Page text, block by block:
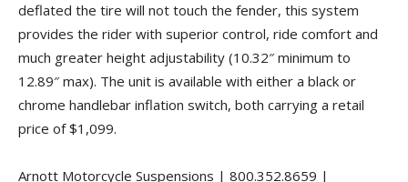
deflated the tire will not touch the fender, this system
provides the rider with superior control, ride comfort and
much greater height adjustability (10.32″ minimum to
12.89″ max). The unit is available with either a black or
chrome handlebar inflation switch, both carrying a retail
price of $1,099.
Arnott Motorcycle Suspensions | 800.352.8659 |